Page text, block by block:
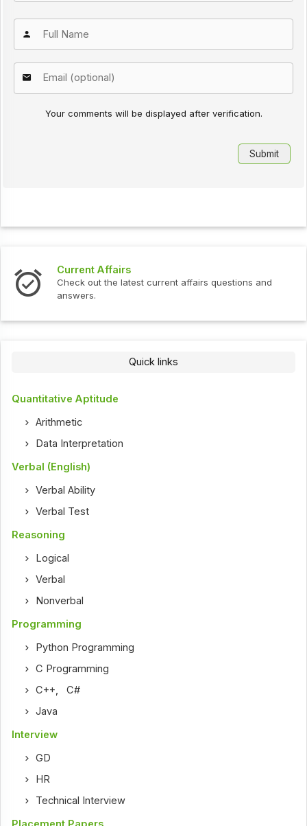
Your comments will be displayed after verification.
Current Affairs
Check out the latest current affairs questions and
answers.
Quick links
Quantitative Aptitude
Arithmetic
Data Interpretation
Verbal (English)
Verbal Ability
Verbal Test
Reasoning
Logical
Verbal
Nonverbal
Programming
Python Programming
C Programming
C++ ,C#
Java
Interview
GD
HR
Technical Interview